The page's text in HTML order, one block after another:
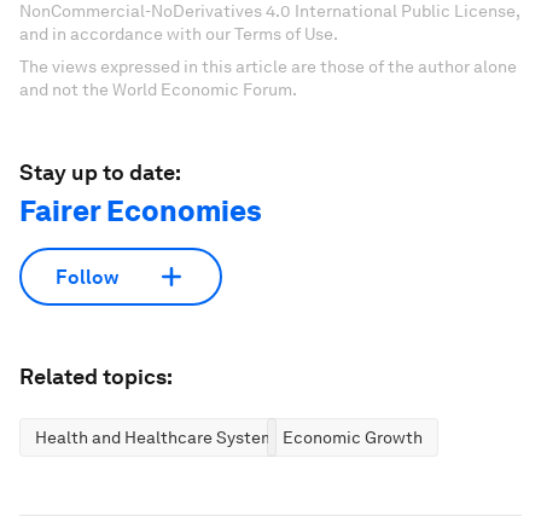
NonCommercial-NoDerivatives 4.0 International Public License,
and in accordance with our Terms of Use.
The views expressed in this article are those of the author alone
and not the World Economic Forum.
Stay up to date:
Fairer Economies
Follow
Related topics:
Health and Healthcare Systems Economic Growth